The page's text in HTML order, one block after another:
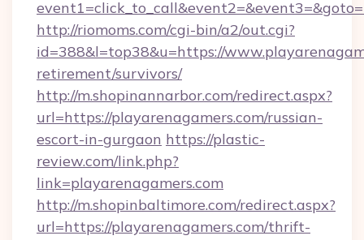
http://riomoms.com/cgi-bin/a2/out.cgi?
id=388&l=top38&u=https://
retirement/survivors/
http://m.shopinannarbor.com/redirect.aspx?
url=https://playarenagamers.com/russian-
escort-in-gurgaon https://plastic-
review.com/link.php?
link=playarenagamers.com
http://m.shopinbaltimore.com/redirect.aspx?
url=https://playarenagamers.com/thrift-